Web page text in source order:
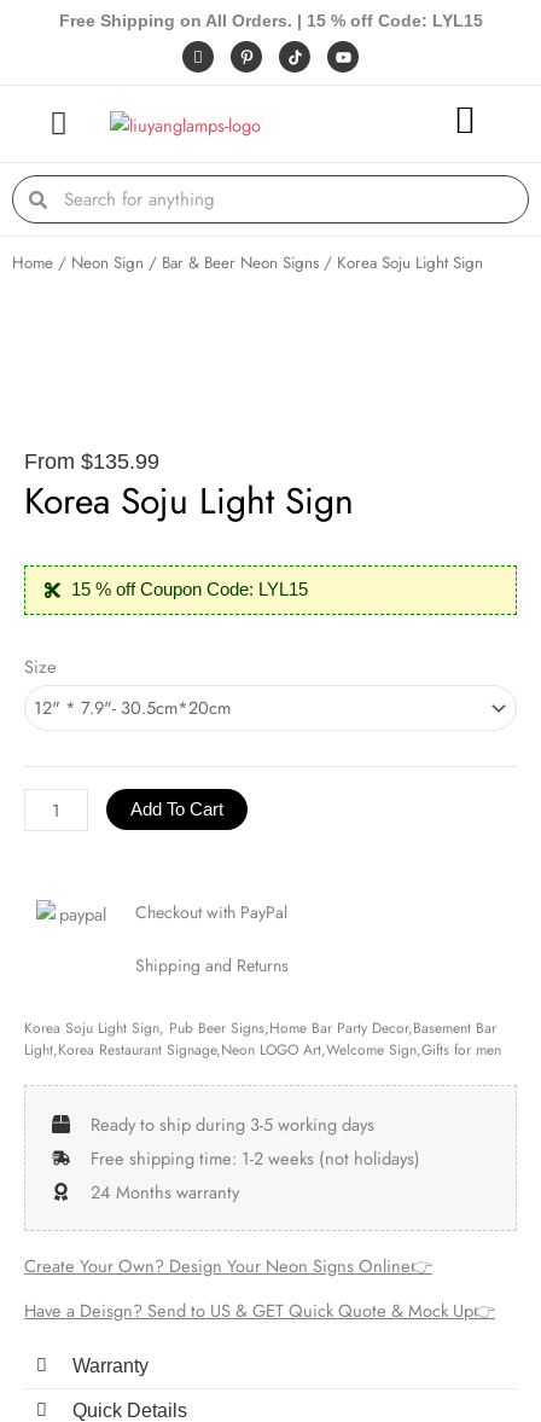
Free Shipping on All Orders. | 15 % off Code: LYL15
I
c
o
f
e
o
o
P
i
n
r
e
t
Y
o
u
Search Search
Home / Neon Sign / Bar & Beer Neon Signs / Korea Soju Light Sign
From $135.99
Korea Soju Light Sign
15 % off Coupon Code: LYL15
Size
Soju
Light
Sign
quantity
Add To Cart
Checkout with PayPal
Shipping and Returns
Korea Soju Light Sign, Pub Beer Signs,Home Bar Party Decor,Basement Bar
Light,Korea Restaurant Signage,Neon LOGO Art,Welcome Sign,Gifts for men
Ready to ship during 3-5 working days
Free shipping time: 1-2 weeks (not holidays)
24 Months warranty
Create Your Own? Design Your Neon Signs Online👉
Have a Deisgn? Send to US & GET Quick Quote & Mock Up👉
Warranty
Quick Details